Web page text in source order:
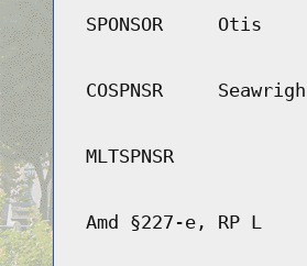
SPONSOR Otis
COSPNSR
MLTSPNSR
Amd §227-e, RP L